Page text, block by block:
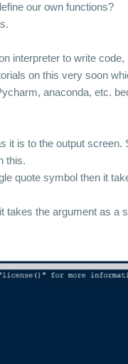
our own functions?
interpreter to write
on this very soon
anaconda, etc.
it is to the output screen.
this.
quote symbol then it
takes the argument as a